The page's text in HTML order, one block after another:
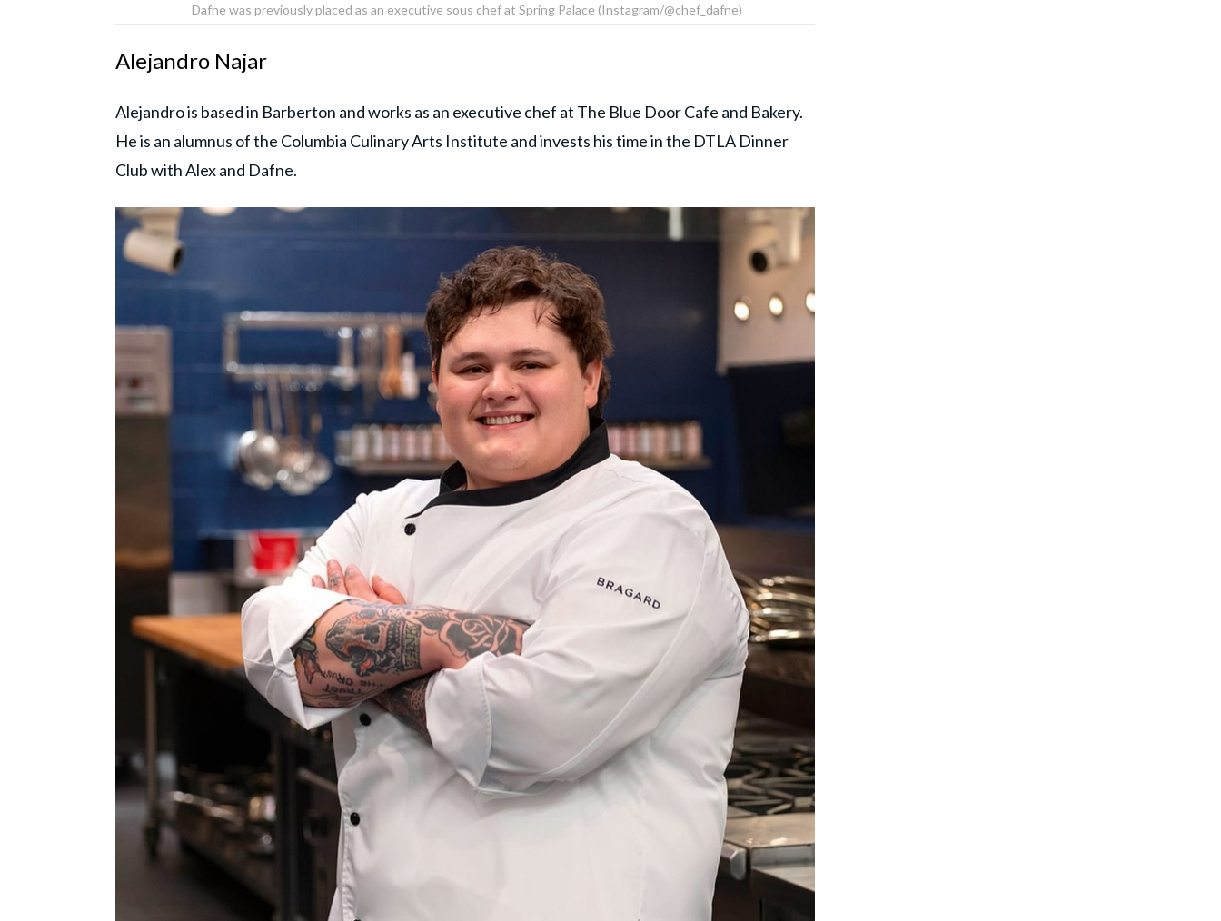
Dafne was previously placed as an executive sous chef at Spring Palace (Instagram/@chef_dafne)
Alejandro Najar
Alejandro is based in Barberton and works as an executive chef at The Blue Door Cafe and Bakery.
He is an alumnus of the Columbia Culinary Arts Institute and invests his time in the DTLA Dinner
Club with Alex and Dafne.